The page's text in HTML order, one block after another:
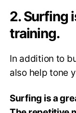
2. Surfing
training.
In addition to
also help tone
Surfing is a